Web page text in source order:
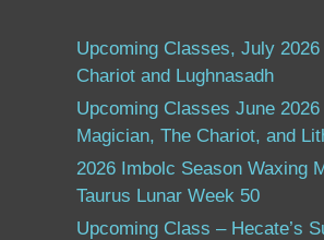
Upcoming Classes, July 2026
Chariot and Lughnasadh
Upcoming Classes June 2026
Magician, The Chariot, and
2026 Imbolc Season Waxing
Taurus Lunar Week 50
Upcoming Class – Hecate’s